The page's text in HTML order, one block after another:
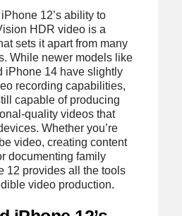
12’s ability to
HDR video is a
sets it apart from many
While newer models like
iPhone 14 have slightly
recording capabilities,
capable of producing
quality videos that
Whether you’re
video, creating content
documenting family
12 provides all the tools
video production.